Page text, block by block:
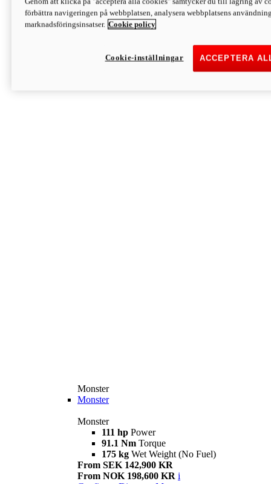
Discover More
Monster
Monster
Monster
Monster
111 hp Power
91.1 Nm Torque
175 kg Wet Weight (No Fuel)
From SEK 142,900 KR
From NOK 198,600 KR i
förbättra navigeringen på webbplatsen, analysera webbplatsens
marknadsföringsinsatser. Cookie policy
ACCEPTERA
Cookie-inställningar